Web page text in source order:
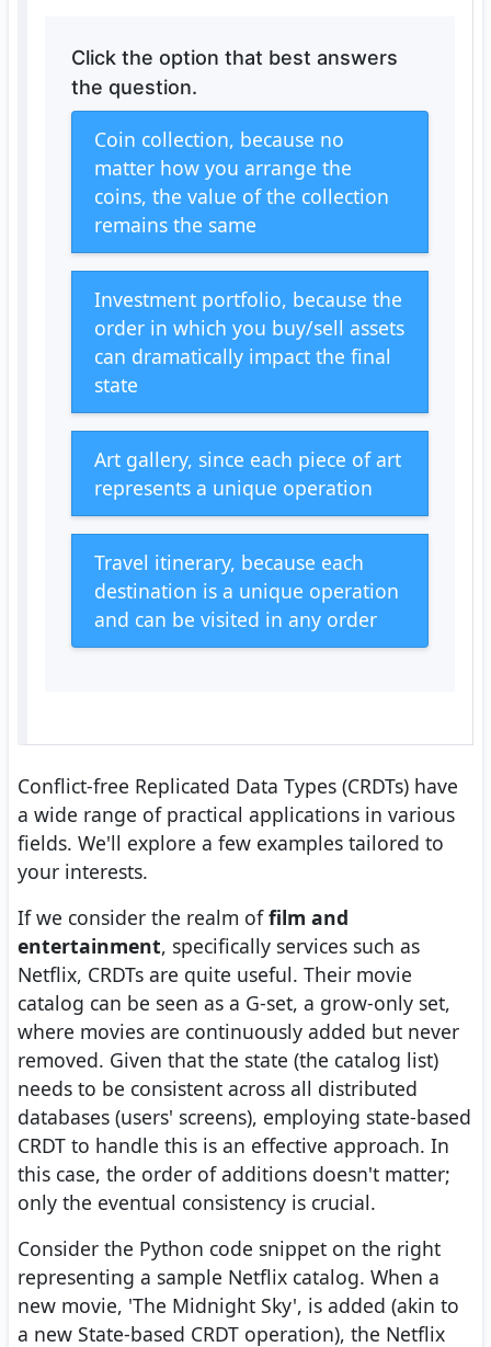
Click the option that best answers
the question.
Coin collection, because no
matter how you arrange the
coins, the value of the collection
remains the same
Investment portfolio, because the
order in which you buy/sell assets
can dramatically impact the final
state
Art gallery, since each piece of art
represents a unique operation
Travel itinerary, because each
destination is a unique operation
and can be visited in any order
Conflict-free Replicated Data Types (CRDTs) have
a wide range of practical applications in various
fields. We'll explore a few examples tailored to
your interests.
If we consider the realm offilm and
entertainment, specifically services such as
Netflix, CRDTs are quite useful. Their movie
catalog can be seen as a G-set, a grow-only set,
where movies are continuously added but never
removed. Given that the state (the catalog list)
needs to be consistent across all distributed
databases (users' screens), employing state-based
CRDT to handle this is an effective approach. In
this case, the order of additions doesn't matter;
only the eventual consistency is crucial.
Consider the Python code snippet on the right
representing a sample Netflix catalog. When a
new movie, 'The Midnight Sky', is added (akin to
a new State-based CRDT operation), the Netflix